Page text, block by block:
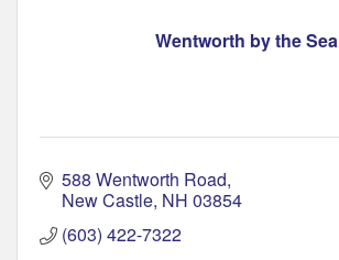
Wentworth by the Sea
588 Wentworth Road
New Castle NH 03854
(603) 422-7322